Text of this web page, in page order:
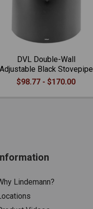
DVL Double-Wall
Adjustable Black Stovepipe
$98.77 - $170.00
Lindemann?